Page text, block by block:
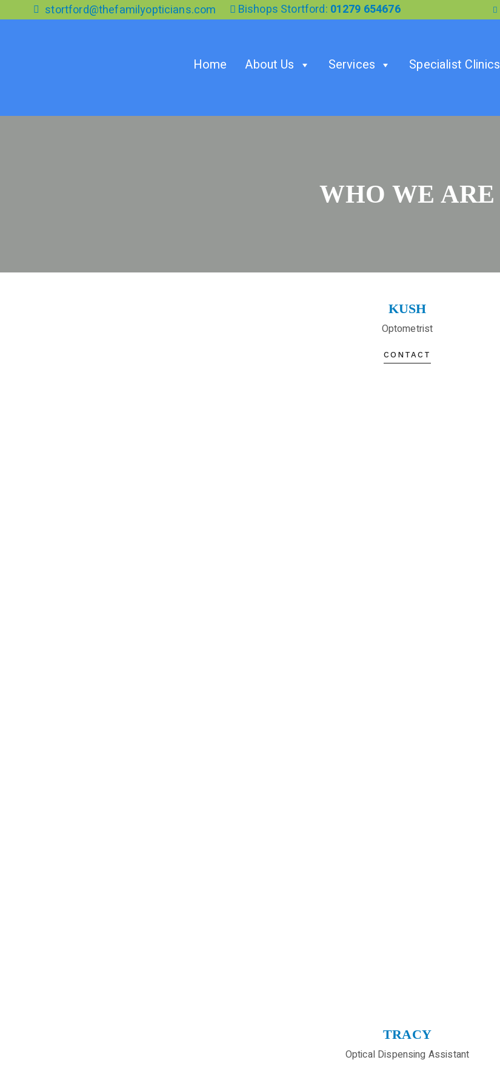
the
stortford@thefamilyopticians.com Bishops Stortford: 01279 654676
Home About Us Services Specialist Clinics
WHO WE ARE
KUSH
Optometrist
CONTACT
TRACY
Optical Dispensing Assistant